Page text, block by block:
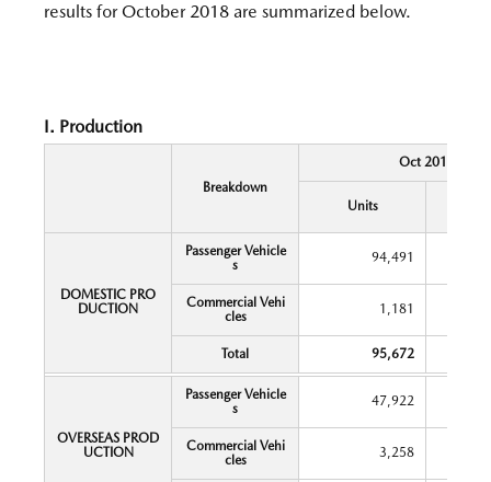
results for October 2018 are summarized below.
I. Production
Breakdown
Oct 2018
Units
DOMESTIC PRO
DUCTION
Passenger Vehicle
s
94,491
Commercial Vehi
cles
1,181
Total 95,672
OVERSEAS PROD
UCTION
Passenger Vehicle
s
47,922
Commercial Vehi
cles
3,258